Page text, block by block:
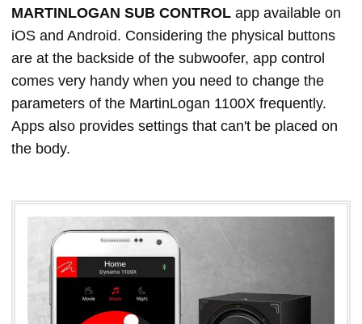
MARTINLOGAN SUB CONTROL app available on
iOS and Android. Considering the physical buttons
are at the backside of the subwoofer, app control
comes very handy when you need to change the
parameters of the MartinLogan 1100X frequently.
Apps also provides settings that can't be placed on
the body.